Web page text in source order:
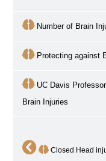
Number of Brain
Protecting against
UC Davis
Brain Injuries
Closed Head